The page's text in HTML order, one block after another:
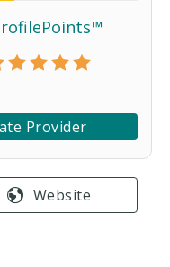
Provider
Website